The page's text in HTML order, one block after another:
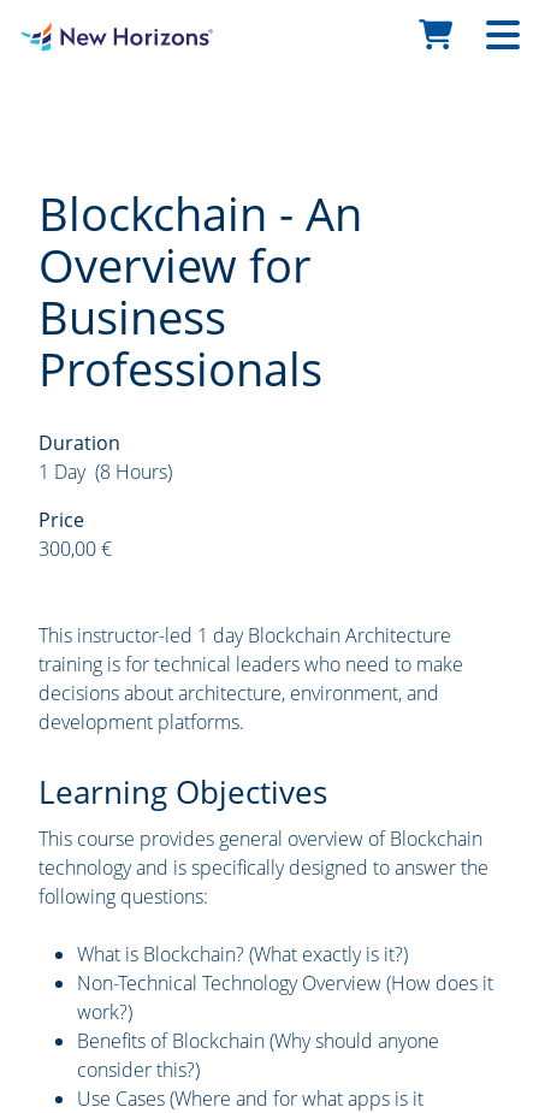
Blockchain - An
Overview for
Business
Professionals
Duration
1 Day (8 Hours)
Price
300,00 €
This instructor-led 1 day Blockchain Architecture
training is for technical leaders who need to make
decisions about architecture, environment, and
development platforms.
Learning Objectives
This course provides general overview of Blockchain
technology and is specifically designed to answer the
following questions:
What is Blockchain? (What exactly is it?)
Non-Technical Technology Overview (How does it
work?)
Benefits of Blockchain (Why should anyone
consider this?)
Use Cases (Where and for what apps is it